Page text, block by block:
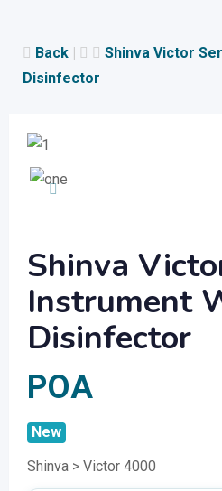
content
Back |
Shinva Victor
Disinfector
Shinva
Instrument
Disinfector
POA
Shinva > Victor 4000
New